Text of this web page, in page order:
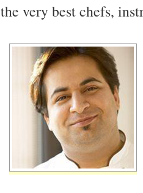
the very best chefs,